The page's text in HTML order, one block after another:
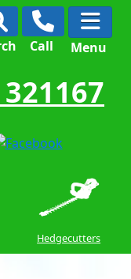
Call Menu
Hedgecutters